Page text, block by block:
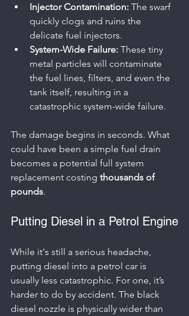
Injector Contamination: The swarf
quickly clogs and ruins the
delicate fuel injectors.
System-Wide Failure: These tiny
metal particles will contaminate
the fuel lines, filters, and even the
tank itself, resulting in a
catastrophic system-wide failure.
The damage begins in seconds. What
could have been a simple fuel drain
becomes a potential full system
replacement costing thousands of
pounds.
Putting Diesel in a Petrol Engine
While it's still a serious headache,
putting diesel into a petrol car is
usually less catastrophic. For one, it’s
harder to do by accident. The black
diesel nozzle is physically wider than